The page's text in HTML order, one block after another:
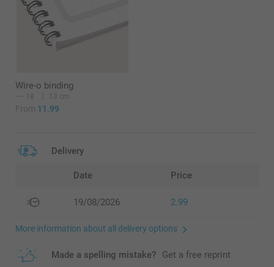
Wire-o binding
18 13 cm
From 11.99
Delivery
Date Price
19/08/2026 2.99
More information about all delivery options
Made a spelling mistake? Get a free reprint